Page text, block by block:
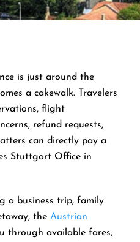
is just around the
a cakewalk. Travelers
flight
refund requests,
can directly pay a
Stuttgart Office in
a business trip, family
the Austrian
through available fares,